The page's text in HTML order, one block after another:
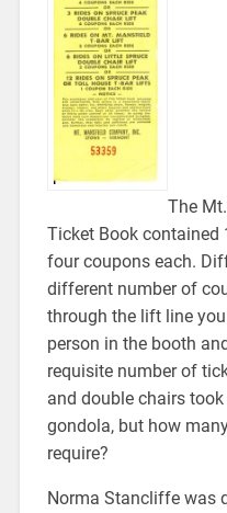
The
Ticket Book contained
four coupons each.
different number of
through the lift line
person in the booth
requisite number of
and double chairs
gondola, but how
require?
Norma Stancliffe was